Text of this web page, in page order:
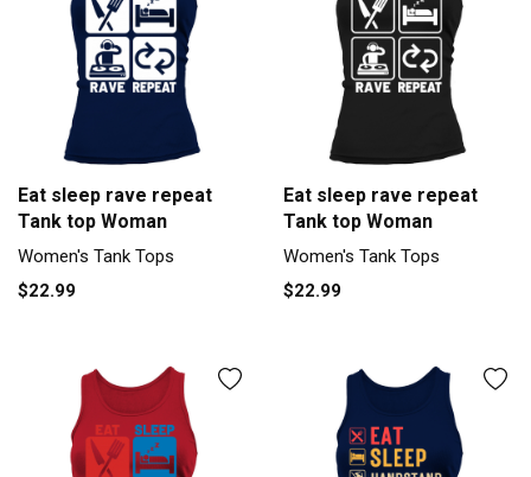
Eat sleep rave repeat
Tank top Woman
Women's Tank Tops
$22.99
Eat sleep rave repeat
Tank top Woman
Women's Tank Tops
$22.99